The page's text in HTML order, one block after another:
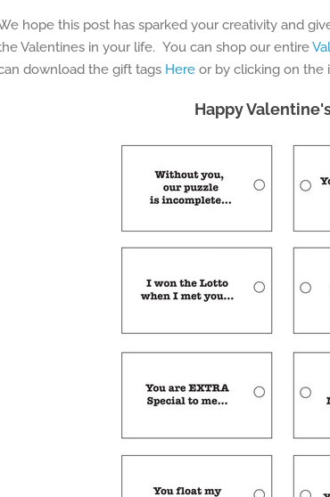
hope this post has sparked your creativity and
Valentines in your life. You can shop our entire
download the gift tags Here or by clicking on the
Happy